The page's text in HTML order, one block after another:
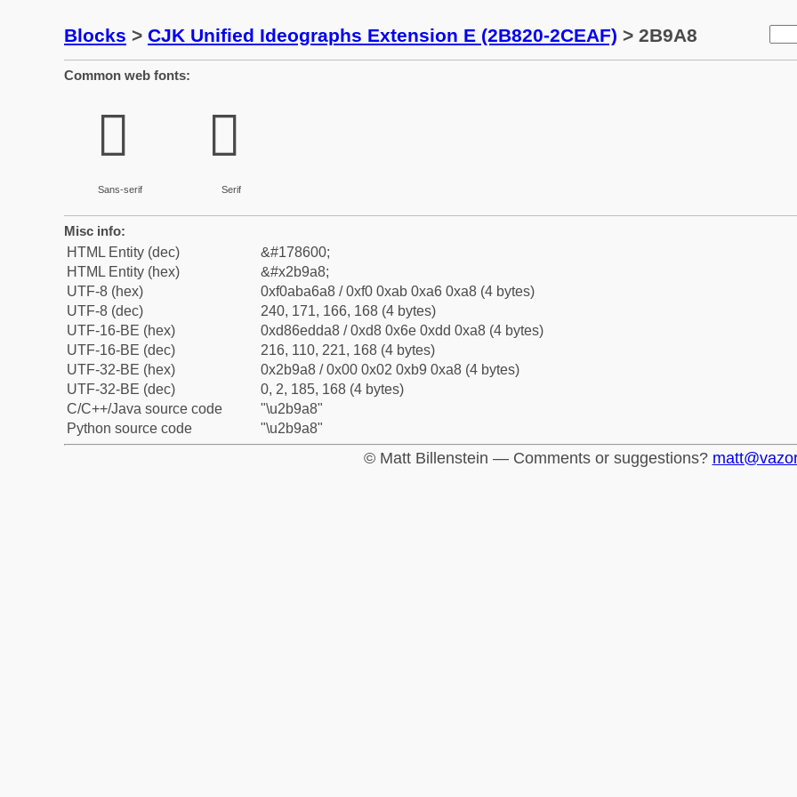
Blocks > CJK Unified Ideographs Extension E (2B820-2CEAF) > 2B9A8
Common web fonts:
𫦨
Sans-serif
𫦨
Serif
Misc info:
HTML Entity (dec)
&#178600;
HTML Entity (hex)
&#x2b9a8;
UTF-8 (hex)
0xf0aba6a8 / 0xf0 0xab 0xa6 0xa8 (4 bytes)
UTF-8 (dec)
240, 171, 166, 168 (4 bytes)
UTF-16-BE (hex)
0xd86edda8 / 0xd8 0x6e 0xdd 0xa8 (4 bytes)
UTF-16-BE (dec)
216, 110, 221, 168 (4 bytes)
UTF-32-BE (hex)
0x2b9a8 / 0x00 0x02 0xb9 0xa8 (4 bytes)
UTF-32-BE (dec)
0, 2, 185, 168 (4 bytes)
C/C++/Java source code
"\u2b9a8"
Python source code
"\u2b9a8"
© Matt Billenstein — Comments or suggestions?